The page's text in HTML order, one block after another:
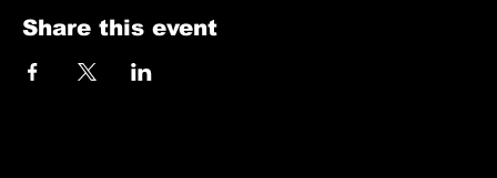
Share this event